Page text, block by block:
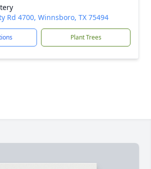
Rd 4700, Winnsboro, TX 75494
Plant Trees